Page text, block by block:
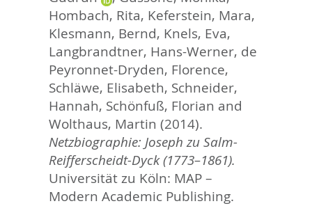
Hombach, Rita, Keferstein, Mara,
Klesmann, Bernd, Knels, Eva,
Langbrandtner, Hans-Werner, de
Peyronnet-Dryden, Florence,
Schläwe, Elisabeth, Schneider,
Hannah, Schönfuß, Florian and
Wolthaus, Martin (2014).
Netzbiographie: Joseph zu Salm-
Reifferscheidt-Dyck (1773–1861).
Universität zu Köln: MAP –
Modern Academic Publishing.